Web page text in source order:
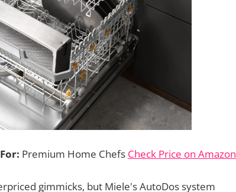
Premium Home Chefs Check Price on Amazon
gimmicks, but Miele's AutoDos system